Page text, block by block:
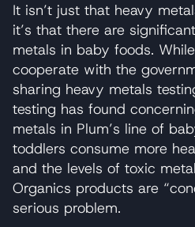
It isn’t just that heavy
it’s that there are
metals in baby foods.
cooperate with the
sharing heavy metals
testing has found
metals in Plum’s line of
toddlers consume more
and the levels of toxic
Organics products are
serious problem.